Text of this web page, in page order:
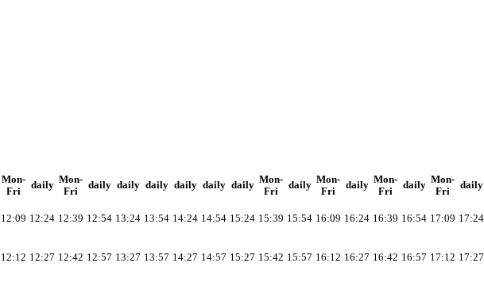
Mon-
Fri
daily Mon-
Fri
daily daily daily daily daily daily Mon-
Fri
daily Mon-
Fri
daily Mon-
Fri
daily Mon-
Fri
daily
12:09 12:24 12:39 12:54 13:24 13:54 14:24 14:54 15:24 15:39 15:54 16:09 16:24 16:39 16:54 17:09 17:24
12:12 12:27 12:42 12:57 13:27 13:57 14:27 14:57 15:27 15:42 15:57 16:12 16:27 16:42 16:57 17:12 17:27